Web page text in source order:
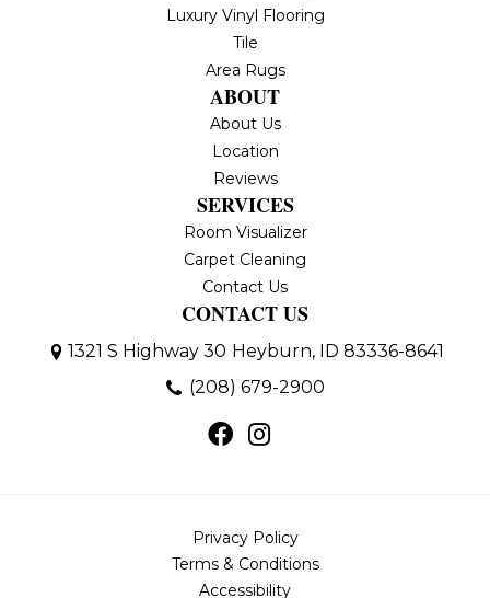
Luxury Vinyl Flooring
Tile
Area Rugs
ABOUT
About Us
Location
Reviews
SERVICES
Room Visualizer
Carpet Cleaning
Contact Us
CONTACT US
1321 S Highway 30 Heyburn, ID 83336-8641
(208) 679-2900
Privacy Policy
Terms & Conditions
Accessibility